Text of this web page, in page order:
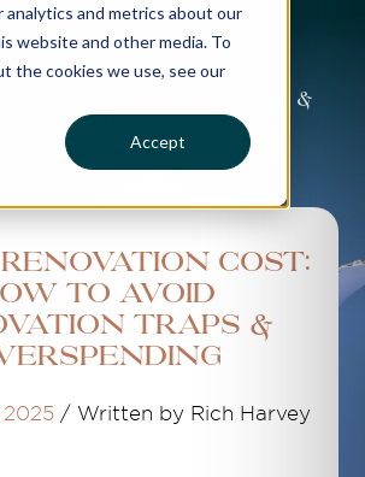
analytics and metrics about our
website and other media. To
the cookies we use, see our
Accept
Blog
market updates &
more
Cost:
to Avoid
Traps &
/ Written by Rich Harvey